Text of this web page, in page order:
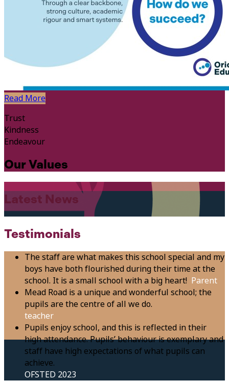
Read More
Trust
Kindness
Endeavour
Our Values
Latest News
Testimonials
The staff are what makes this school special and my
boys have both flourished during their time at the
school. It is a small school with a big heart! Parent
Mead Road is a unique and wonderful school; the
pupils are the centre of all we do.
teacher
Pupils enjoy school, and this is reflected in their
high attendance. Pupils’ behaviour is exemplary and
staff have high expectations of what pupils can
achieve.
OFSTED 2023